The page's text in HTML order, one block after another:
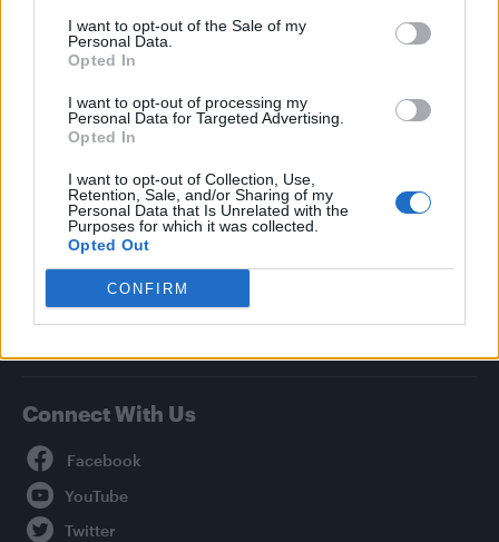
I want to opt-out of the Sale of my
Personal Data.
Opted In
I want to opt-out of processing my
Personal Data for Targeted Advertising.
Opted In
I want to opt-out of Collection, Use,
Retention, Sale, and/or Sharing of my
Personal Data that Is Unrelated with the
Purposes for which it was collected.
Opted Out
CONFIRM
Culture
Newsletter
Legal
Privacy Policy
About Attitude UK
Adjust Your Privacy Preferences
Connect With Us